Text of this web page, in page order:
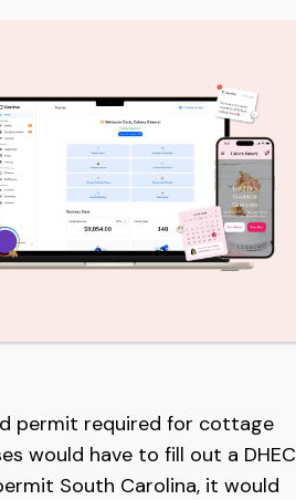
permit required for cottage
would have to fill out a DHEC
South Carolina, it would